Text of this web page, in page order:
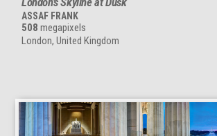
ASSAF FRANK
508 megapixels
London, United Kingdom